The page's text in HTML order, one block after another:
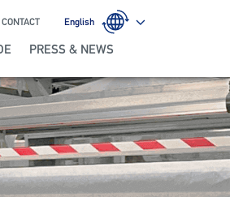
English
CONTACT
PRESS & NEWS